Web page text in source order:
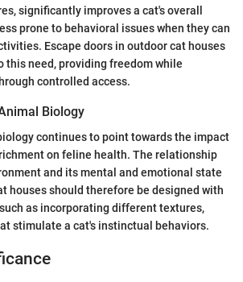
significantly improves a cat's overall
prone to behavioral issues when they can
Escape doors in outdoor cat houses
this need, providing freedom while
controlled access.
Biology
continues to point towards the impact
on feline health. The relationship
and its mental and emotional state
houses should therefore be designed with
as incorporating different textures,
stimulate a cat's instinctual behaviors.